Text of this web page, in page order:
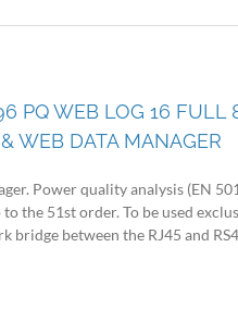
PQ WEB LOG 16 FULL
WEB DATA MANAGER
Power quality analysis (EN
the 51st order. To be used
bridge between the RJ45 and